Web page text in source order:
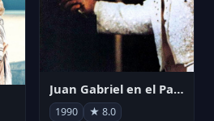
Juan Gabriel en el Palacio de Bellas Artes
1990 ★ 8.0